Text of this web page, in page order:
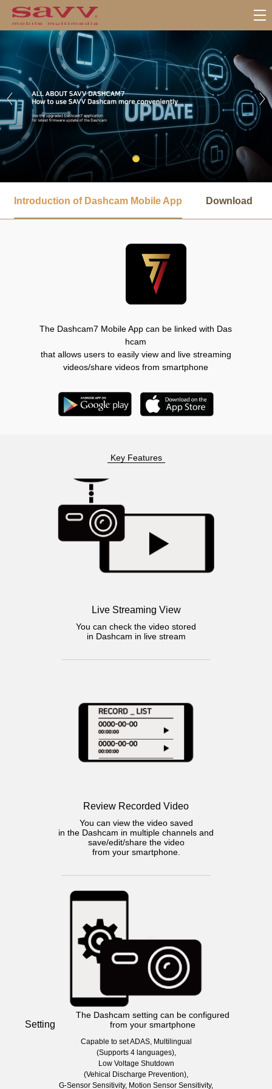
Introduction of Dashcam Mobile App Download
The Dashcam7 Mobile App can be linked with Das
hcam
that allows users to easily view and live streaming
videos/share videos from smartphone
Key Features
Live Streaming View
You can check the video stored
in Dashcam in live stream
Review Recorded Video
You can view the video saved
in the Dashcam in multiple channels and
save/edit/share the video
from your smartphone.
Setting
The Dashcam setting can be configured
from your smartphone
Capable to set ADAS, Multilingual
(Supports 4 languages),
Low Voltage Shutdown
(Vehical Discharge Prevention),
G-Sensor Sensitivity, Motion Sensor Sensitivity,